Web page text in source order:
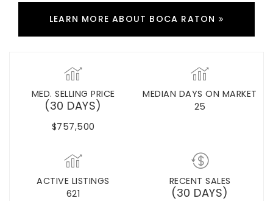
LEARN MORE ABOUT BOCA RATON
MED. SELLING PRICE
(30 DAYS)
$757,500
MEDIAN DAYS ON MARKET
25
ACTIVE LISTINGS
621
RECENT SALES
(30 DAYS)